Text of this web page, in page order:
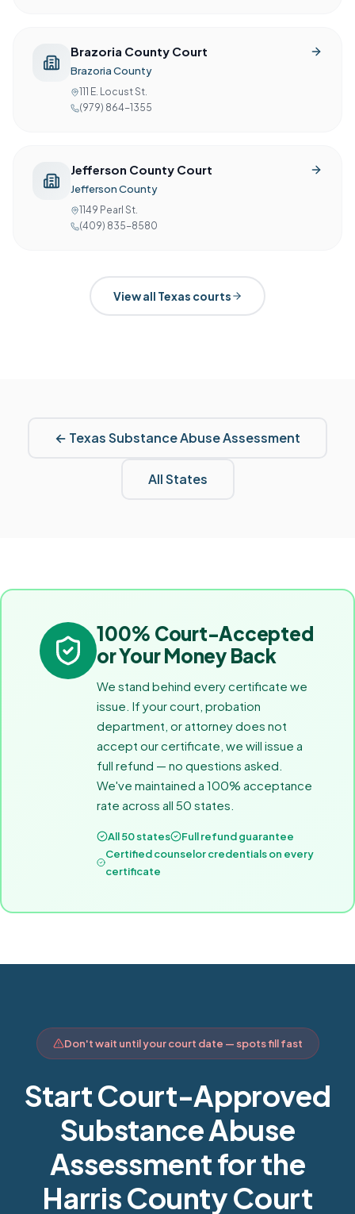
Brazoria County Court
Brazoria County
111 E. Locust St.
(979) 864-1355
Jefferson County Court
Jefferson County
1149 Pearl St.
(409) 835-8580
View all Texas courts
← TexasSubstance Abuse Assessment
All States
100% Court-Accepted
or Your Money Back
We stand behind every certificate we
issue. If your court, probation
department, or attorney does not
accept our certificate, we will issue a
full refund — no questions asked.
We've maintained a 100% acceptance
rate across all 50 states.
All 50 states
Full refund guarantee
Certified counselor credentials on every
certificate
Don't wait until your court date — spots fill fast
Start Court-Approved
Substance Abuse
Assessment for the
Harris County Court